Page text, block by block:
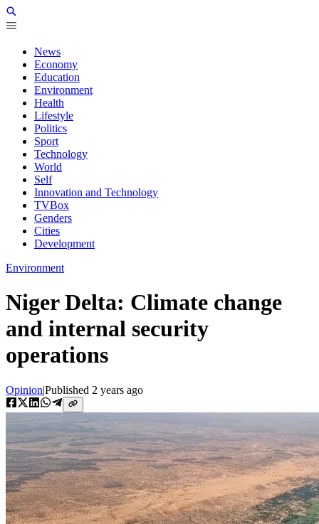
News
Economy
Education
Environment
Health
Lifestyle
Politics
Sport
Technology
World
Self
Innovation and Technology
TVBox
Genders
Cities
Development
Environment
Niger Delta: Climate change
and internal security
operations
Opinion|Published 2 years ago